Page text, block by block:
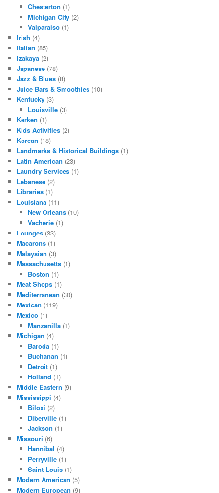
Chesterton (1)
Michigan City(2)
Valparaiso(1)
Irish (4)
Italian (85)
Izakaya (2)
Japanese (78)
Jazz & Blues (8)
Juice Bars & Smoothies (10)
Kentucky (3)
Louisville(3)
Kerken (1)
Kids Activities (2)
Korean (18)
Landmarks & Historical Buildings (1)
Latin American (23)
Laundry Services (1)
Lebanese (2)
Libraries (1)
Louisiana (11)
New Orleans(10)
Vacherie(1)
Lounges (33)
Macarons (1)
Malaysian (3)
Massachusetts (1)
Boston (1)
Meat Shops (1)
Mediterranean (30)
Mexican (119)
Mexico (1)
Manzanilla(1)
Michigan (4)
Baroda(1)
Buchanan (1)
Detroit(1)
Holland (1)
Middle Eastern (9)
Mississippi (4)
Biloxi (2)
Diberville(1)
Jackson (1)
Missouri (6)
Hannibal (4)
Perryville(1)
Saint Louis(1)
Modern American (5)
Modern European (9)